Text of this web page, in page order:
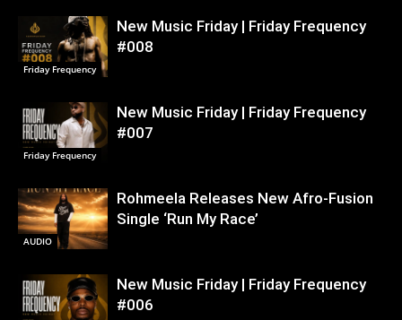
Friday Frequency
New Music Friday | Friday Frequency
#008
Friday Frequency
New Music Friday | Friday Frequency
#007
AUDIO
Rohmeela Releases New Afro-Fusion
Single ‘Run My Race’
New Music Friday | Friday Frequency
#006